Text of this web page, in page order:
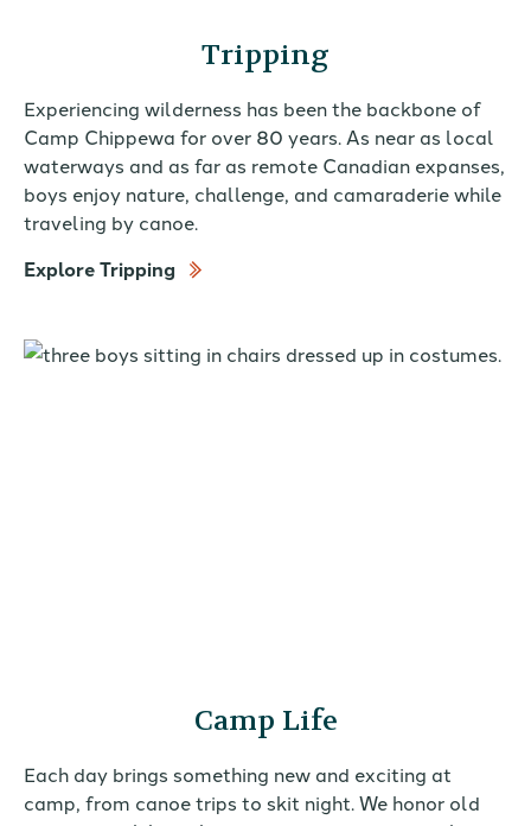
Tripping
Experiencing wilderness has been the backbone of
Camp Chippewa for over 80 years. As near as local
waterways and as far as remote Canadian expanses,
boys enjoy nature, challenge, and camaraderie while
traveling by canoe.
Explore Tripping
Camp Life
Each day brings something new and exciting at
camp, from canoe trips to skit night. We honor old